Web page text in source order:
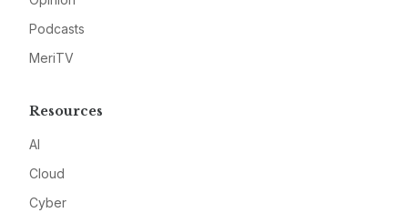
Podcasts
MeriTV
Resources
AI
Cloud
Cyber